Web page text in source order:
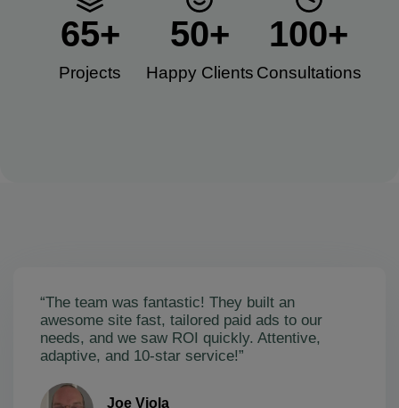
Projects
65+
Happy Clients​
50+
Consultations​
100+
“The team was fantastic! They built an
awesome site fast, tailored paid ads to our
needs, and we saw ROI quickly. Attentive,
adaptive, and 10-star service!”
Joe Viola